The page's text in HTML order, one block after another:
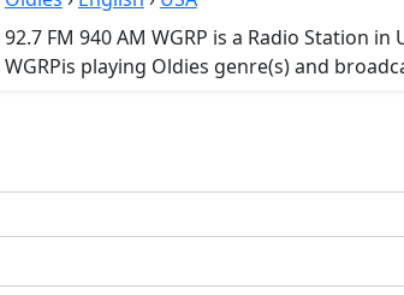
92.7 FM 940 AM WGRP is a Radio Station in
WGRPis playing Oldies genre(s) and